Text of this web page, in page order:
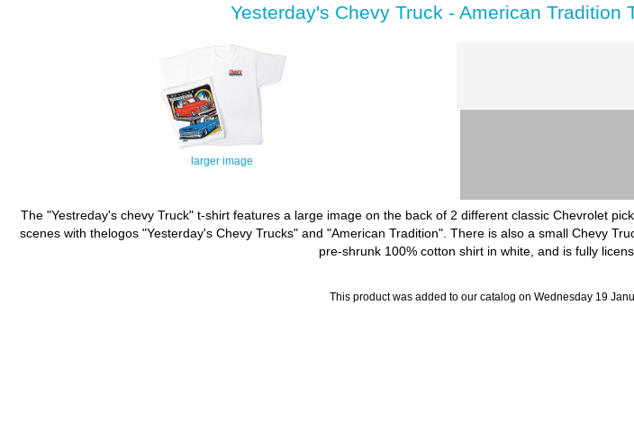
Yesterday's Chevy Truck - American Tradition
larger image
The "Yestreday's chevy Truck" t-shirt features a large image on the back of 2 different classic Chevrolet
scenes with thelogos "Yesterday's Chevy Trucks" and "American Tradition". There is also a small Chevy
pre-shrunk 100% cotton shirt in white, and is fully
This product was added to our catalog on Wednesday 19